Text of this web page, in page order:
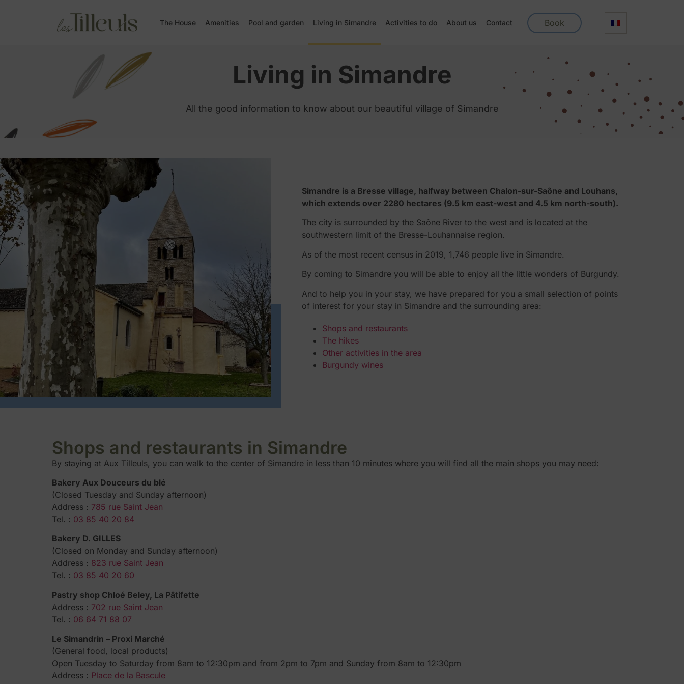
The House Amenities Pool and garden Living in Simandre Activities to do About us Contact Book
Living in Simandre
All the good information to know about our beautiful village of Simandre
Simandre is a Bresse village, halfway between Chalon-sur-Saône and Louhans,
which extends over 2280 hectares (9.5 km east-west and 4.5 km north-south).
The city is surrounded by the Saône River to the west and is located at the
southwestern limit of the Bresse-Louhannaise region.
As of the most recent census in 2019, 1,746 people live in Simandre.
By coming to Simandre you will be able to enjoy all the little wonders of Burgundy.
And to help you in your stay, we have prepared for you a small selection of points
of interest for your stay in Simandre and the surrounding area:
Shops and restaurants
The hikes
Other activities in the area
Burgundy wines
Shops and restaurants in Simandre
By staying at Aux Tilleuls, you can walk to the center of Simandre in less than 10 minutes where you will find all the main shops you may need:
Bakery Aux Douceurs du blé
(Closed Tuesday and Sunday afternoon)
Address : 785 rue Saint Jean
Tel. : 03 85 40 20 84
Bakery D. GILLES
(Closed on Monday and Sunday afternoon)
Address : 823 rue Saint Jean
Tel. : 03 85 40 20 60
Pastry shop Chloé Beley, La Pâtifette
Address : 702 rue Saint Jean
Tel. : 06 64 71 88 07
Le Simandrin – Proxi Marché
(General food, local products)
Open Tuesday to Saturday from 8am to 12:30pm and from 2pm to 7pm and Sunday from 8am to 12:30pm
Address : Place de la Bascule